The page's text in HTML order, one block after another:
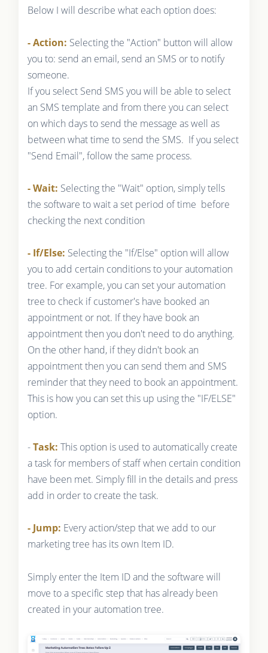
Below I will describe what each option does:
- Action: Selecting the "Action" button will allow
you to: send an email, send an SMS or to notify
someone.
If you select Send SMS you will be able to select
an SMS template and from there you can select
on which days to send the message as well as
between what time to send the SMS. If you select
"Send Email", follow the same process.
- Wait: Selecting the "Wait" option, simply tells
the software to wait a set period of time before
checking the next condition
- If/Else: Selecting the "If/Else" option will allow
you to add certain conditions to your automation
tree. For example, you can set your automation
tree to check if customer's have booked an
appointment or not. If they have book an
appointment then you don't need to do anything.
On the other hand, if they didn't book an
appointment then you can send them and SMS
reminder that they need to book an appointment.
This is how you can set this up using the "IF/ELSE"
option.
-Task: This option is used to automatically create
a task for members of staff when certain condition
have been met. Simply fill in the details and press
add in order to create the task.
- Jump: Every action/step that we add to our
marketing tree has its own Item ID.
Simply enter the Item ID and the software will
move to a specific step that has already been
created in your automation tree.